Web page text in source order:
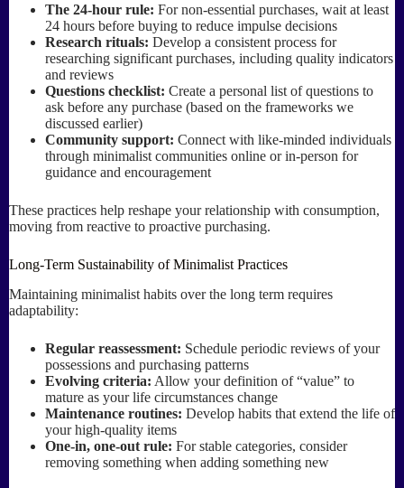
The 24-hour rule: For non-essential purchases, wait at least
24 hours before buying to reduce impulse decisions
Research rituals: Develop a consistent process for
researching significant purchases, including quality indicators
and reviews
Questions checklist: Create a personal list of questions to
ask before any purchase (based on the frameworks we
discussed earlier)
Community support: Connect with like-minded individuals
through minimalist communities online or in-person for
guidance and encouragement
These practices help reshape your relationship with consumption,
moving from reactive to proactive purchasing.
Long-Term Sustainability of Minimalist Practices
Maintaining minimalist habits over the long term requires
adaptability:
Regular reassessment: Schedule periodic reviews of your
possessions and purchasing patterns
Evolving criteria: Allow your definition of “value” to
mature as your life circumstances change
Maintenance routines: Develop habits that extend the life of
your high-quality items
One-in, one-out rule: For stable categories, consider
removing something when adding something new